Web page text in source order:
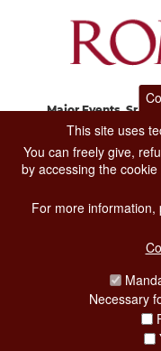
Major Events,
Via di San Basilio, 51
This site uses
You can freely give,
by accessing the
For more information,
Necessary